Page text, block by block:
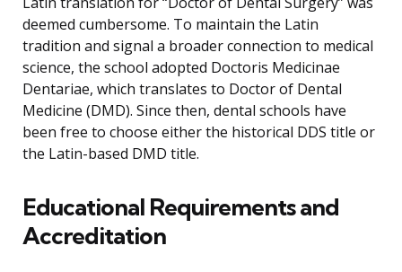
deemed cumbersome. To maintain the Latin
tradition and signal a broader connection to medical
science, the school adopted Doctoris Medicinae
Dentariae, which translates to Doctor of Dental
Medicine (DMD). Since then, dental schools have
been free to choose either the historical DDS title or
the Latin-based DMD title.
Educational Requirements and
Accreditation